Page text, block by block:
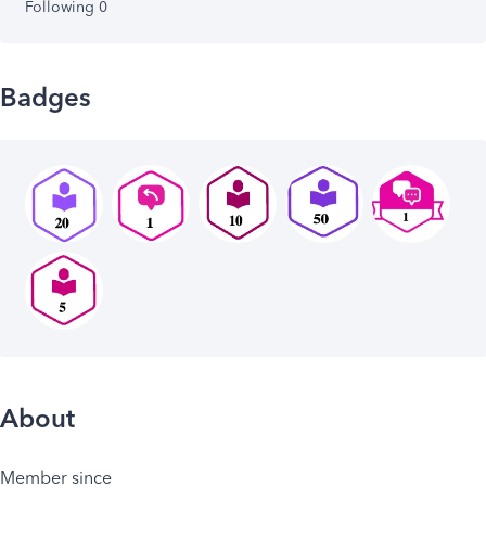
Following 0
Badges
About
Member since